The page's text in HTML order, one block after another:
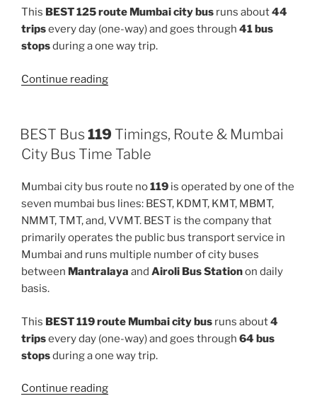
This BEST 125 route Mumbai city bus runs about44
tripsevery day (one-way) and goes through 41 bus
stopsduring a one way trip.
Continue reading“125”
BEST Bus 119 Timings, Route & Mumbai
City Bus Time Table
Mumbai city bus route no119 is operated by one of the
seven mumbai bus lines: BEST, KDMT, KMT, MBMT,
NMMT, TMT, and, VVMT. BEST is the company that
primarily operates the public bus transport service in
Mumbai and runs multiple number of city buses
between Mantralaya and Airoli Bus Stationon daily
basis.
This BEST 119 route Mumbai city bus runs about4
tripsevery day (one-way) and goes through 64 bus
stopsduring a one way trip.
Continue reading“119”